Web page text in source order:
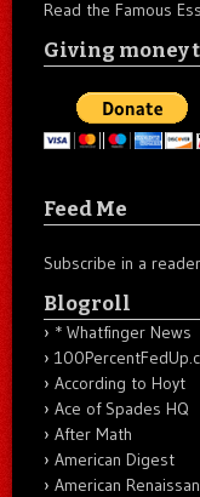
Read the Famous
Giving money
Feed Me
Subscribe in a reader
Blogroll
* Whatfinger News
According to Hoyt
Ace of Spades HQ
After Math
American Digest
American